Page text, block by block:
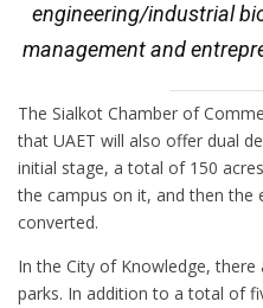
engineering/industrial
management and
The Sialkot Chamber of
that UAET will also offer dual
initial stage, a total of 150
the campus on it, and then the
converted.
In the City of Knowledge,
parks. In addition to a total of